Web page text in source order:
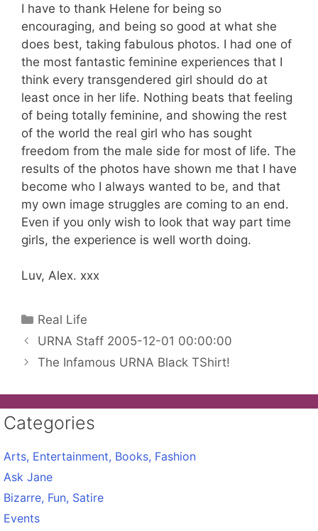
I have to thank Helene for being so
encouraging, and being so good at what she
does best, taking fabulous photos. I had one of
the most fantastic feminine experiences that I
think every transgendered girl should do at
least once in her life. Nothing beats that feeling
of being totally feminine, and showing the rest
of the world the real girl who has sought
freedom from the male side for most of life. The
results of the photos have shown me that I have
become who I always wanted to be, and that
my own image struggles are coming to an end.
Even if you only wish to look that way part time
girls, the experience is well worth doing.
Luv, Alex. xxx
Categories
Real Life
URNA Staff 2005-12-01 00:00:00
The Infamous URNA Black TShirt!
Categories
Arts, Entertainment, Books, Fashion
Ask Jane
Bizarre, Fun, Satire
Events